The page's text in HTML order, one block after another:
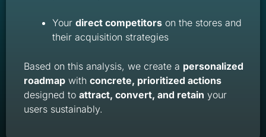
Your direct competitors on the stores and
their acquisition strategies
Based on this analysis, we create a personalized
roadmap with concrete, prioritized actions
designed to attract, convert, and retain your
users sustainably.